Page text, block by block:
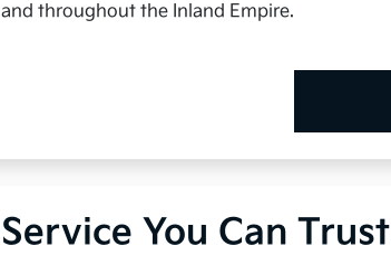
and throughout the Inland Empire.
Service You Can Trust